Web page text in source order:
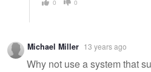
0 0
Michael Miller 13 years ago
Why not use a system that